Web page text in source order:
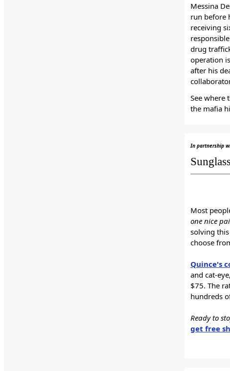
Messina
run before
receiving
drug
operation
after his
See where
the mafia
In partnership
Most
one nice
solving
choose
Quince's
and cat-
$75. The
hundreds
Ready to
get free